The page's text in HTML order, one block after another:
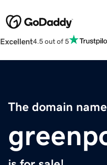
Excellent4.5 out of 5
The domain name